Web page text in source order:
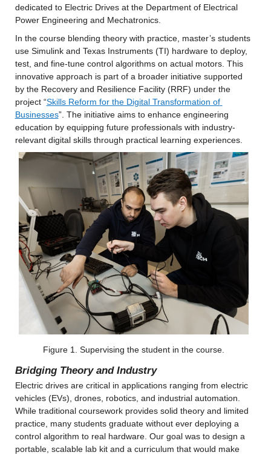
dedicated to Electric Drives at the Department of Electrical
Power Engineering and Mechatronics.
In the course blending theory with practice, master’s students
use Simulink and Texas Instruments (TI) hardware to deploy,
test, and fine-tune control algorithms on actual motors. This
innovative approach is part of a broader initiative supported
by the Recovery and Resilience Facility (RRF) under the
project “Skills Reform for the Digital Transformation of
Businesses”. The initiative aims to enhance engineering
education by equipping future professionals with industry-
relevant digital skills through practical learning experiences.
Figure 1. Supervising the student in the course.
Bridging Theory and Industry
Electric drives are critical in applications ranging from electric
vehicles (EVs), drones, robotics, and industrial automation.
While traditional coursework provides solid theory and limited
practice, many students graduate without ever deploying a
control algorithm to real hardware. Our goal was to design a
portable, scalable lab kit and a curriculum that would make